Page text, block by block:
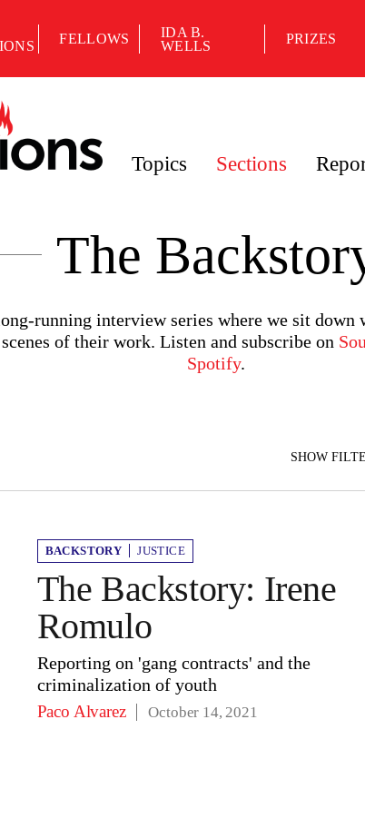
FELLOWS
IDA B.
WELLS
PRIZES
Topics Sections
The
running interview series where we sit down
of their work. Listen and subscribe on
Spotify.
SHOW
BACKSTORY JUSTICE
The Backstory: Irene
Romulo
Reporting on 'gang contracts' and the
criminalization of youth
Paco Alvarez October 14, 2021